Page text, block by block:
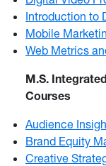
Introduction to
Mobile
Web Metrics
M.S.
Courses
Audience
Brand Equity
Creative